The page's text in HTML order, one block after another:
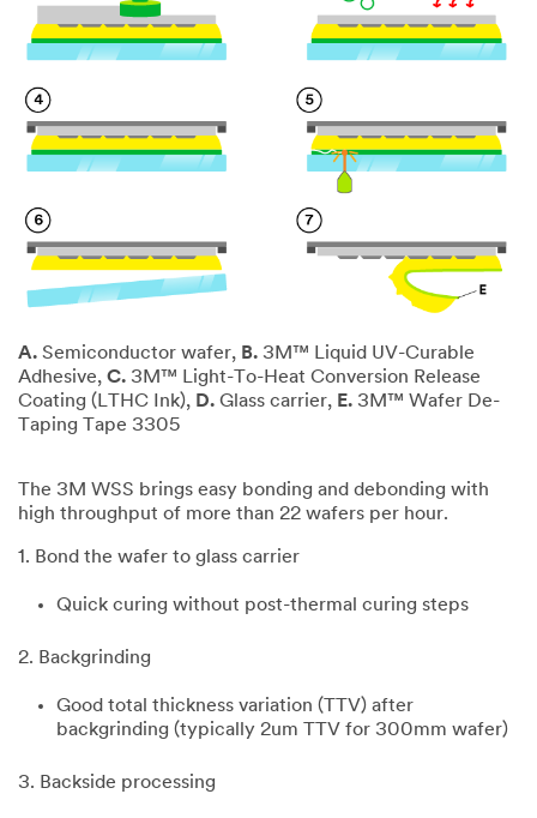
A. Semiconductor wafer, B. 3M™ Liquid UV-Curable
Adhesive, C. 3M™ Light-To-Heat Conversion Release
Coating (LTHC Ink), D. Glass carrier, E. 3M™ Wafer De-
Taping Tape 3305
The 3M WSS brings easy bonding and debonding with
high throughput of more than 22 wafers per hour.
1. Bond the wafer to glass carrier
Quick curing without post-thermal curing steps
2. Backgrinding
Good total thickness variation (TTV) after
backgrinding (typically 2um TTV for 300mm wafer)
3. Backside processing